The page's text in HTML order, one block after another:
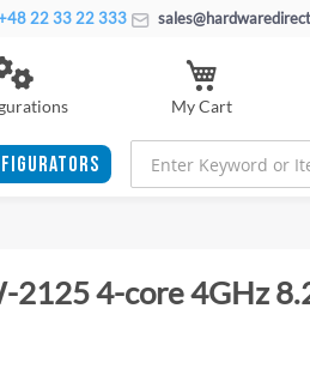
22 33 22 333
My Cart
2125 4-core 4GHz